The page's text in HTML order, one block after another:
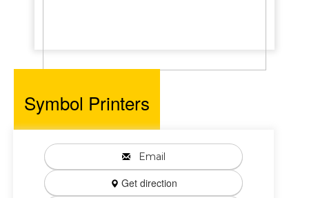
Symbol Printers
Email
Get direction